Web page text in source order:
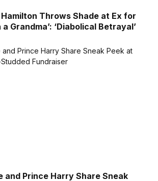
Throws Shade at Ex for
Grandma’: ‘Diabolical Betrayal’
and Prince Harry Share Sneak